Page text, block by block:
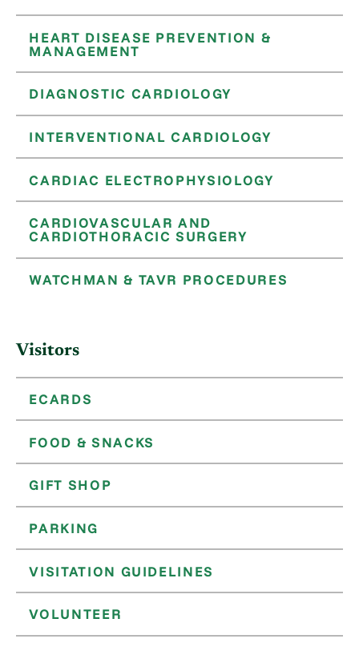
HEART DISEASE PREVENTION &
MANAGEMENT
DIAGNOSTIC CARDIOLOGY
INTERVENTIONAL CARDIOLOGY
CARDIAC ELECTROPHYSIOLOGY
CARDIOVASCULAR AND
CARDIOTHORACIC SURGERY
WATCHMAN & TAVR PROCEDURES
Visitors
ECARDS
FOOD & SNACKS
GIFT SHOP
PARKING
VISITATION GUIDELINES
VOLUNTEER